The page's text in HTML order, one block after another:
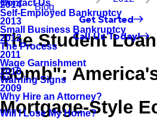
Self-Employed Bankruptcy
Small Business Bankruptcy
The Process
Wage Garnishment
Warning Signs
Why Hire an Attorney?
Will I Lose My Home?
2014
2013
2012
2011
2010
2009
Contact Us
Get Started
Call Us Today!
Blog
The Student
Bomb":
Mortgage-Style